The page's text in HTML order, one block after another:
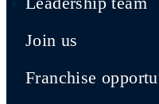
Join us
Franchise